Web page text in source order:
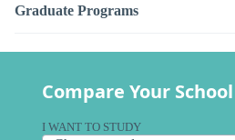
Graduate Programs
Compare Your
I WANT TO STUDY